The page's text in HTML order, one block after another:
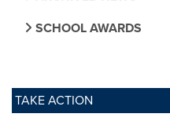
SCHOOL AWARDS
TAKE ACTION